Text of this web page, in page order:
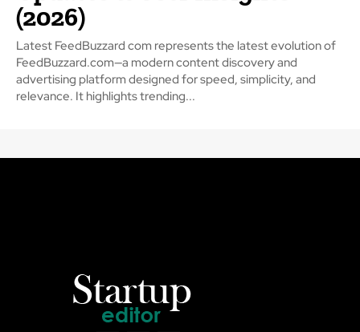
(2026)
Latest FeedBuzzard com represents the latest evolution of
FeedBuzzard.com—a modern content discovery and
advertising platform designed for speed, simplicity, and
relevance. It highlights trending...